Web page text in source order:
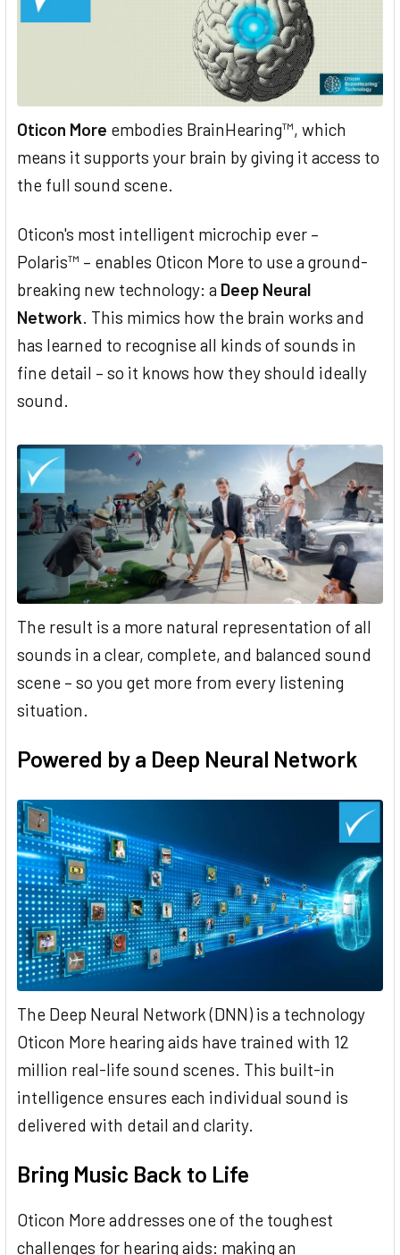
Oticon More embodies BrainHearing™, which
means it supports your brain by giving it access to
the full sound scene.
Oticon's most intelligent microchip ever –
Polaris™ – enables Oticon More to use a ground-
breaking new technology: a Deep Neural
Network. This mimics how the brain works and
has learned to recognise all kinds of sounds in
fine detail – so it knows how they should ideally
sound.
The result is a more natural representation of all
sounds in a clear, complete, and balanced sound
scene – so you get more from every listening
situation.
Powered by a Deep Neural Network
The Deep Neural Network (DNN) is a technology
Oticon More hearing aids have trained with 12
million real-life sound scenes. This built-in
intelligence ensures each individual sound is
delivered with detail and clarity.
Bring Music Back to Life
Oticon More addresses one of the toughest
challenges for hearing aids: making an